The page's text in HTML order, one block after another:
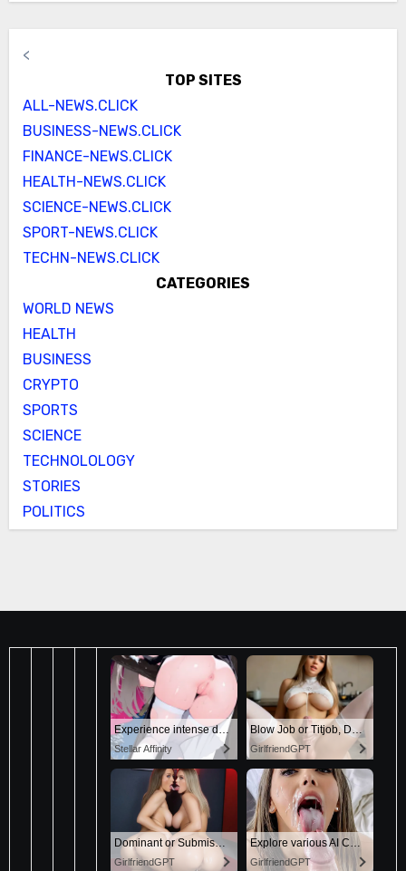
<
TOP SITES
ALL-NEWS.CLICK
BUSINESS-NEWS.CLICK
FINANCE-NEWS.CLICK
HEALTH-NEWS.CLICK
SCIENCE-NEWS.CLICK
SPORT-NEWS.CLICK
TECHN-NEWS.CLICK
CATEGORIES
WORLD NEWS
HEALTH
BUSINESS
CRYPTO
SPORTS
SCIENCE
TECHNOLOLOGY
STORIES
POLITICS